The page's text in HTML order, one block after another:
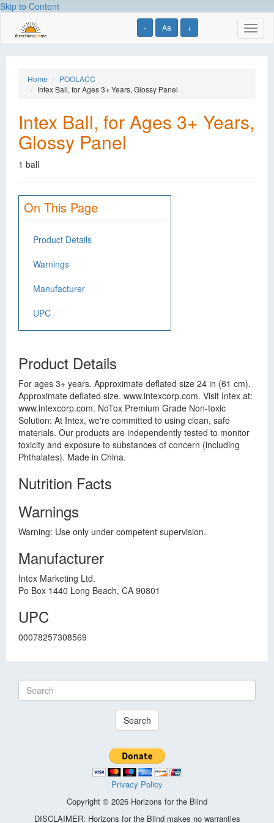
Skip to Content
- Aa +
Home
POOLACC
Intex Ball, for Ages 3+ Years, Glossy Panel
Intex Ball, for Ages 3+ Years,
Glossy Panel
1 ball
On This Page
Product Details
Warnings
Manufacturer
UPC
Product Details
For ages 3+ years. Approximate deflated size 24 in (61 cm).
Approximate deflated size. www.intexcorp.com. Visit Intex at:
www.intexcorp.com. NoTox Premium Grade Non-toxic
Solution: At Intex, we're committed to using clean, safe
materials. Our products are independently tested to monitor
toxicity and exposure to substances of concern (including
Phthalates). Made in China.
Nutrition Facts
Warnings
Warning: Use only under competent supervision.
Manufacturer
Intex Marketing Ltd.
Po Box 1440 Long Beach, CA 90801
UPC
00078257308569
Search
Privacy Policy
Copyright © 2026 Horizons for the Blind
DISCLAIMER: Horizons for the Blind makes no warranties